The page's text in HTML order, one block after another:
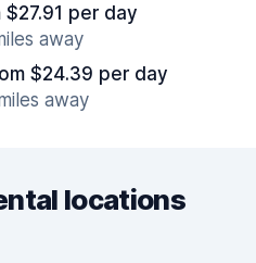
$27.91 per day
away
$24.39 per day
away
locations